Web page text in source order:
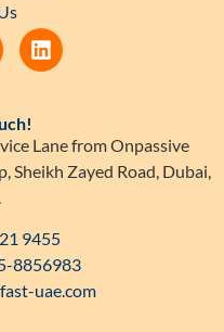
Lane from Onpassive
Sheikh Zayed Road, Dubai,
9455
8856983
uae.com